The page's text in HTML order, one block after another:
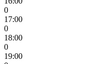
0
17:00
0
18:00
0
19:00